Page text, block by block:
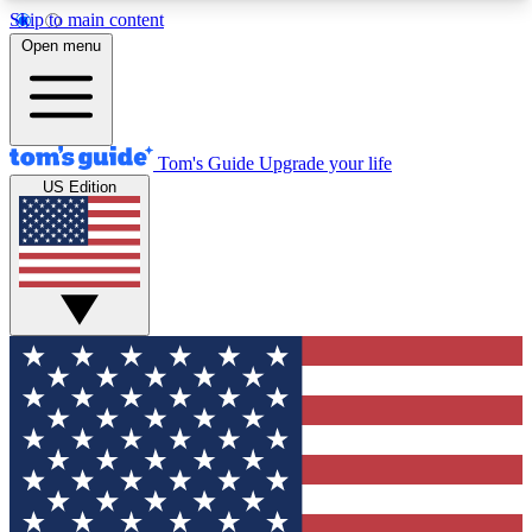
Skip to main content
12
MEMBER FEATURES
Exclusive Newsletters
Tech news direct to your inbox
GET CLUB ACCESS QUICK
For the fastest way to join Tom's Guide Club enter
your email below. We'll send you a confirmation
and sign you up to our newsletter to keep you
updated on all the latest news.
Open menu
Tom's Guide Upgrade your life
US Edition